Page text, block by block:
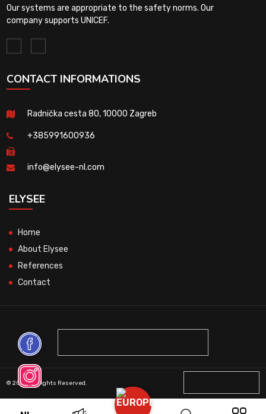
Our systems are appropriate to the safety norms. Our
company supports UNICEF.
CONTACT INFORMATIONS
Radnička cesta 80, 10000 Zagreb
+385991600936
info@elysee-nl.com
ELYSEE
Home
About Elysee
References
Contact
© 2026 All Rights Reserved.